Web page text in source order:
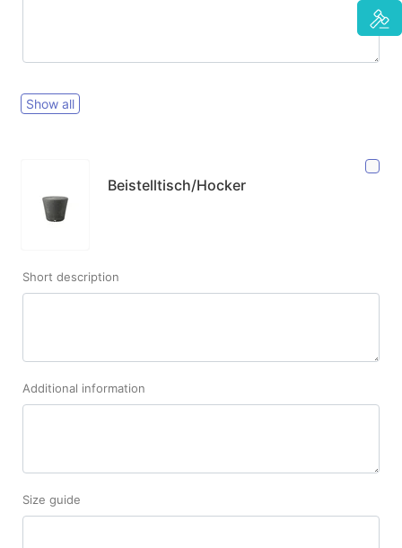
Show all
Beistelltisch/Hocker
Short description
Additional information
Size guide